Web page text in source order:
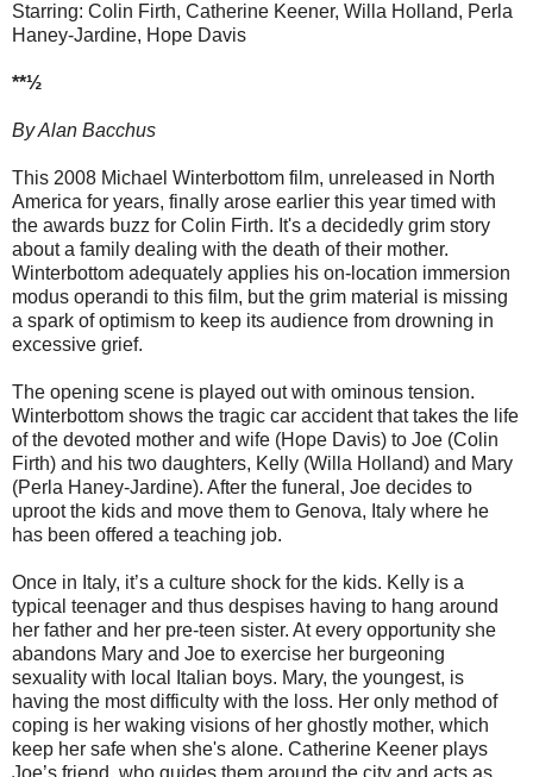
Starring: Colin Firth, Catherine Keener, Willa Holland, Perla
Haney-Jardine, Hope Davis
**½
By Alan Bacchus
This 2008 Michael Winterbottom film, unreleased in North
America for years, finally arose earlier this year timed with
the awards buzz for Colin Firth. It's a decidedly grim story
about a family dealing with the death of their mother.
Winterbottom adequately applies his on-location immersion
modus operandi to this film, but the grim material is missing
a spark of optimism to keep its audience from drowning in
excessive grief.
The opening scene is played out with ominous tension.
Winterbottom shows the tragic car accident that takes the life
of the devoted mother and wife (Hope Davis) to Joe (Colin
Firth) and his two daughters, Kelly (Willa Holland) and Mary
(Perla Haney-Jardine). After the funeral, Joe decides to
uproot the kids and move them to Genova, Italy where he
has been offered a teaching job.
Once in Italy, it’s a culture shock for the kids. Kelly is a
typical teenager and thus despises having to hang around
her father and her pre-teen sister. At every opportunity she
abandons Mary and Joe to exercise her burgeoning
sexuality with local Italian boys. Mary, the youngest, is
having the most difficulty with the loss. Her only method of
coping is her waking visions of her ghostly mother, which
keep her safe when she's alone. Catherine Keener plays